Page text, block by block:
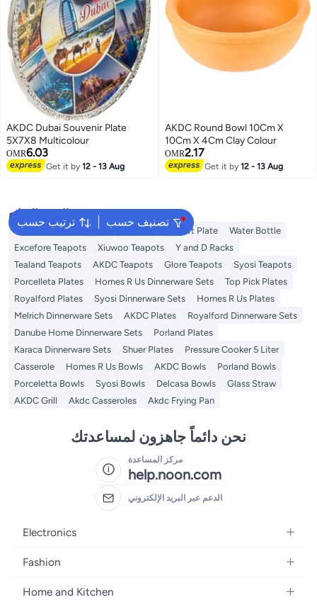
AKDC Dubai Souvenir Plate
5X7X8 Multicolour
OMR6.03
Get it by12 - 13 Aug
AKDC Round Bowl 10Cm X
10Cm X 4Cm Clay Colour
OMR2.17
Get it by12 - 13 Aug
ترتيب حسب تصنيف حسب
البحث الشائع
Disposable Table Cloth Platters Dessert Plate
Water Bottle
Excefore Teapots
Xiuwoo Teapots
Y and D Racks
Tealand Teapots
AKDC Teapots Glore Teapots
Syosi Teapots
Porcelleta Plates
Homes R Us Dinnerware Sets
Top Pick Plates
Royalford Plates
Syosi Dinnerware Sets
Homes R Us Plates
Melrich Dinnerware Sets
AKDC Plates
Royalford Dinnerware Sets
Danube Home Dinnerware Sets
Porland Plates
Karaca Dinnerware Sets
Shuer Plates
Pressure Cooker 5 Liter
Casserole
Homes R Us Bowls AKDC Bowls
Porland Bowls
Porceletta Bowls
Syosi Bowls Delcasa Bowls
Glass Straw
AKDC Grill
Akdc Casseroles Akdc Frying Pan
نحن دائماً جاهزون لمساعدتك
مركز المساعدة
help.noon.com
الدعم عبر البريد الإلكتروني
Electronics
Mobiles
Laptops
Fashion
Women's Fashion
Home and Kitchen